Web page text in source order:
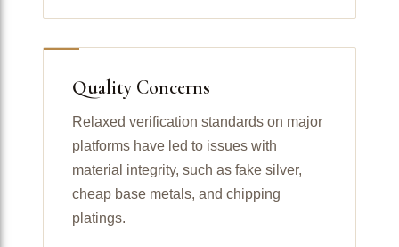
Quality Concerns
Relaxed verification standards on major
platforms have led to issues with
material integrity, such as fake silver,
cheap base metals, and chipping
platings.